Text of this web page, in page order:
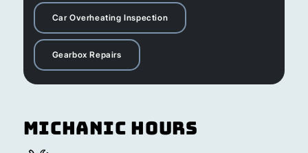
Car Overheating Inspection
Gearbox Repairs
Michanic Hours